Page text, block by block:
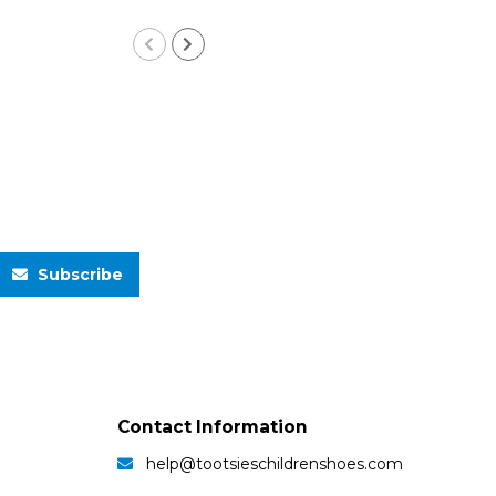
Subscribe
Contact Information
help@tootsieschildrenshoes.com